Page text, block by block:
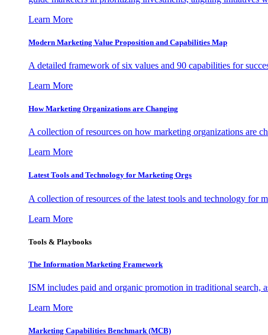
Learn More
Modern Marketing Value Proposition and Capabilities Map
A detailed framework of six values and 90 capabilities for
Learn More
How Marketing Organizations are Changing
A collection of resources on how marketing organizations are
Learn More
Latest Tools and Technology for Marketing Orgs
A collection of resources of the latest tools and technology for
Learn More
Tools & Playbooks
The Information Marketing Framework
ISM includes paid and organic promotion in traditional search,
Learn More
Marketing Capabilities Benchmark (MCB)